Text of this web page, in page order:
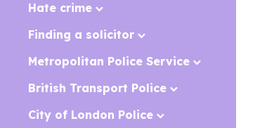
Hate crime
Finding a solicitor
Metropolitan Police Service
British Transport Police
City of London Police